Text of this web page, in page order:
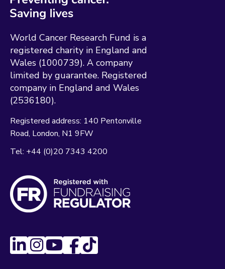
World Cancer Research Fund is a
registered charity in England and
Wales (1000739). A company
limited by guarantee. Registered
company in England and Wales
(2536180).
Registered address: 140 Pentonville
Road London N1 9FW
Tel: +44 (0)20 7343 4200